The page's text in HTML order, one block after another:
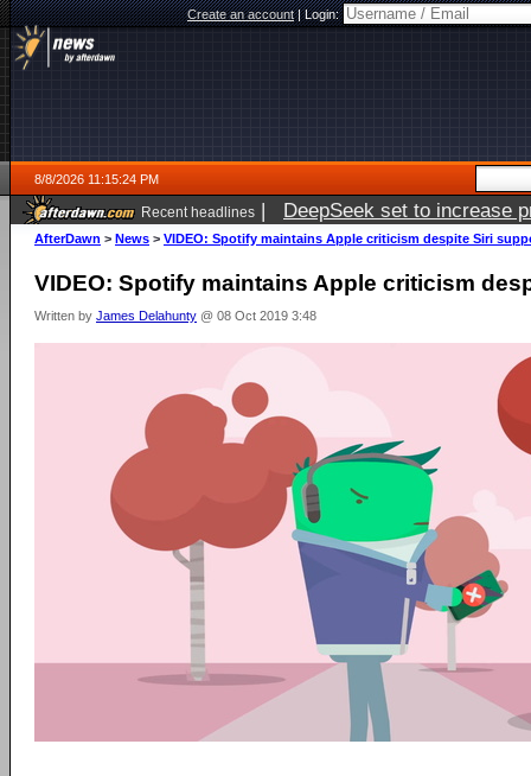
Create an account|Login:
8/8/2026 11:15:24 PM
Recent headlines | DeepSeek set to increase
AfterDawn > News > VIDEO: Spotify maintains Apple criticism despite Siri
VIDEO: Spotify maintains Apple criticism
Written by James Delahunty @ 08 Oct 2019 3:48